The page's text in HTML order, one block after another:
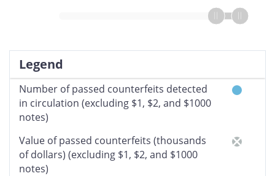
Legend
Number of passed counterfeits detected
in circulation (excluding $1, $2, and $1000
notes)
Value of passed counterfeits (thousands
of dollars) (excluding $1, $2, and $1000
notes)